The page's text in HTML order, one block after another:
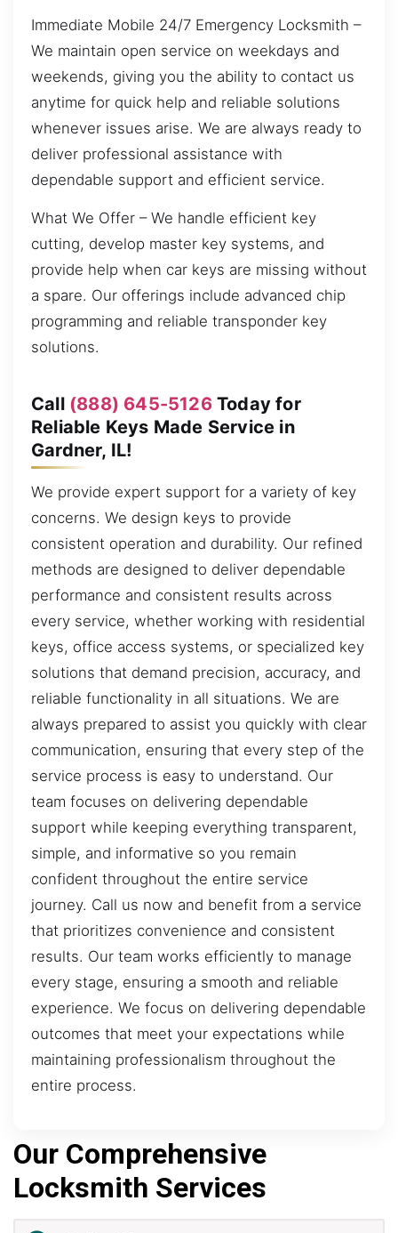
Immediate Mobile 24/7 Emergency Locksmith –
We maintain open service on weekdays and
weekends, giving you the ability to contact us
anytime for quick help and reliable solutions
whenever issues arise. We are always ready to
deliver professional assistance with
dependable support and efficient service.
What We Offer – We handle efficient key
cutting, develop master key systems, and
provide help when car keys are missing without
a spare. Our offerings include advanced chip
programming and reliable transponder key
solutions.
Call (888) 645-5126Today for
Reliable Keys Made Service in
Gardner, IL!
We provide expert support for a variety of key
concerns. We design keys to provide
consistent operation and durability. Our refined
methods are designed to deliver dependable
performance and consistent results across
every service, whether working with residential
keys, office access systems, or specialized key
solutions that demand precision, accuracy, and
reliable functionality in all situations. We are
always prepared to assist you quickly with clear
communication, ensuring that every step of the
service process is easy to understand. Our
team focuses on delivering dependable
support while keeping everything transparent,
simple, and informative so you remain
confident throughout the entire service
journey. Call us now and benefit from a service
that prioritizes convenience and consistent
results. Our team works efficiently to manage
every stage, ensuring a smooth and reliable
experience. We focus on delivering dependable
outcomes that meet your expectations while
maintaining professionalism throughout the
entire process.
Our Comprehensive
Locksmith Services